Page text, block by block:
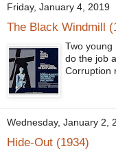
Friday, January 4, 2019
The Black Windmill
Two
do the job
Corruption
Wednesday, January 2,
Hide-Out (1934)